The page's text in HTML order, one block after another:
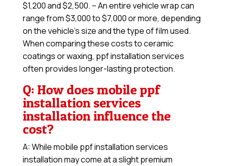
$1,200 and $2,500. – An entire vehicle wrap can
range from $3,000 to $7,000 or more, depending
on the vehicle’s size and the type of film used.
When comparing these costs to ceramic
coatings or waxing, ppf installation services
often provides longer-lasting protection.
Q: How does mobile ppf
installation services
installation influence the
cost?
A: While mobile ppf installation services
installation may come at a slight premium